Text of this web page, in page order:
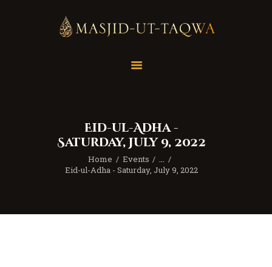
Eid-ul-Adha -
Saturday, July 9, 2022
Home Events
...
Eid-ul-Adha - Saturday, July 9, 2022
Education
Resources